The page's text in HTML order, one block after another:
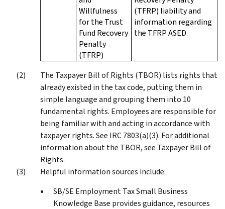
Willfulness
for the Trust
Fund Recovery
Penalty
(TFRP)
(TFRP) liability and
information regarding
the TFRP ASED.
The Taxpayer Bill of Rights (TBOR) lists rights that
already existed in the tax code, putting them in
simple language and grouping them into 10
fundamental rights. Employees are responsible for
being familiar with and acting in accordance with
taxpayer rights. See IRC 7803(a)(3). For additional
information about the TBOR, see Taxpayer Bill of
Rights.
Helpful information sources include:
SB/SE Employment Tax Small Business
Knowledge Base provides guidance, resources